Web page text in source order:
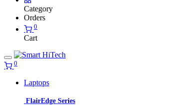
Category
Orders
0
Cart
0
Laptops
FlairEdge Series